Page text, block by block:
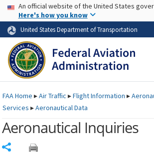
Skip to page content Skip to main
USA Banner
An official website of the United States
Here's how you know
United States Department of Transportation
FAAHome ▸Air Traffic ▸Flight Information ▸
Services ▸Aeronautical Data
Aeronautical Inquiries